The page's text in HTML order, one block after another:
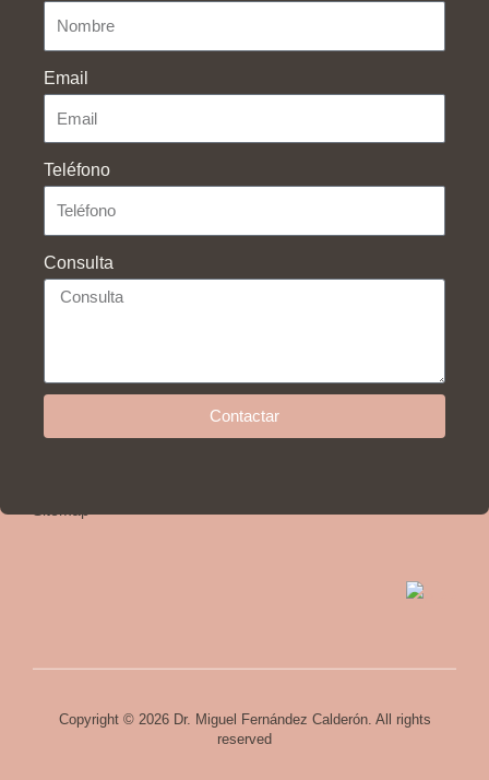
Email
Teléfono
Consulta
Contactar
Help
Privacy policy and legal advice
Copyright © 2026 Dr. Miguel Fernández Calderón. All rights
reserved